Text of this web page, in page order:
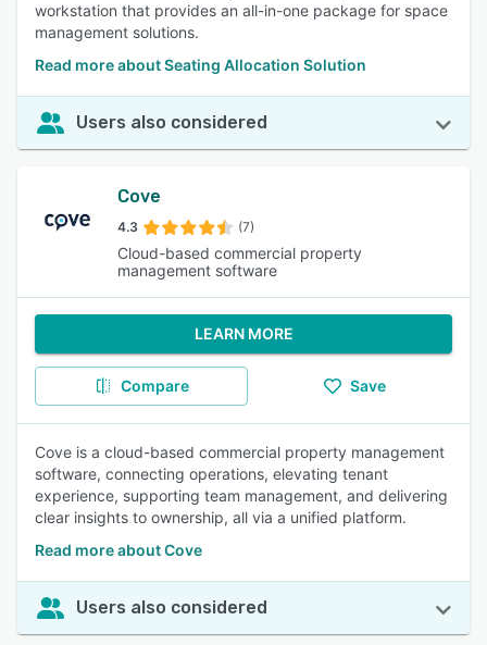
workstation that provides an all-in-one package for space
management solutions.
Read more about Seating Allocation Solution
Users also considered
Cove
4.3 (7)
Cloud-based commercial property
management software
LEARN MORE
Compare Save
Cove is a cloud-based commercial property management
software, connecting operations, elevating tenant
experience, supporting team management, and delivering
clear insights to ownership, all via a unified platform.
Read more about Cove
Users also considered